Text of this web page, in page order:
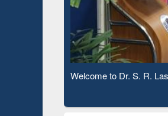
Observing National